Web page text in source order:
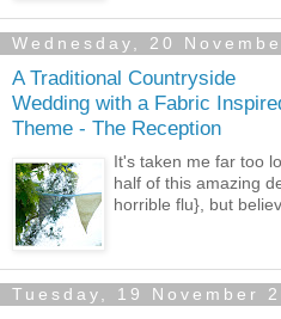
Wednesday, 20
A Traditional Countryside
Wedding with a Fabric
Theme - The Reception
It's taken me far too
half of this amazing
horrible flu}, but
Tuesday, 19 November